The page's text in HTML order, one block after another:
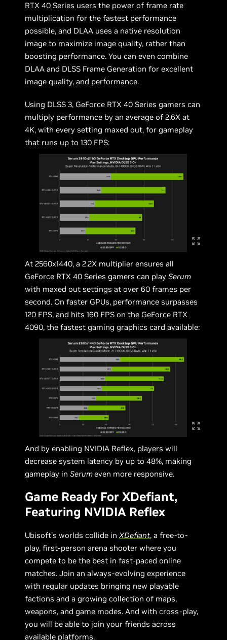
RTX 40 Series users the power of frame rate
multiplication for the fastest performance
possible, and DLAA uses a native resolution
image to maximize image quality, rather than
boosting performance. You can even combine
DLAA and DLSS Frame Generation for excellent
image quality, and performance.
Using DLSS 3, GeForce RTX 40 Series gamers can
multiply performance by an average of 2.6X at
4K, with every setting maxed out, for gameplay
that runs up to 130 FPS:
At 2560x1440, a 2.2X multiplier ensures all
GeForce RTX 40 Series gamers can playSerum
with maxed out settings at over 60 frames per
second. On faster GPUs, performance surpasses
120 FPS, and hits 160 FPS on the GeForce RTX
4090, the fastest gaming graphics card available:
And by enabling NVIDIA Reflex, players will
decrease system latency by up to 48%, making
gameplay inSerumeven more responsive.
Game Ready For XDefiant,
Featuring NVIDIA Reflex
Ubisoft's worlds collide inXDefiant, a free-to-
play, first-person arena shooter where you
compete to be the best in fast-paced online
matches. Join an always-evolving experience
with regular updates bringing new playable
factions and a growing collection of maps,
weapons, and game modes. And with cross-play,
you will be able to join your friends across
available platforms.